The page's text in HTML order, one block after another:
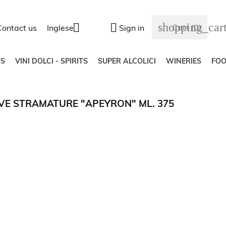
us Inglese  Sign in Cart (0)
VINI DOLCI - SPIRITS SUPER ALCOLICI WINERIES
STRAMATURE "APEYRON" ML. 375